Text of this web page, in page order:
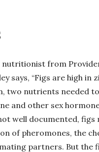
nutritionist from
says, “Figs are high in
two nutrients needed
and other sex
well documented, figs
of pheromones, the
partners. But the